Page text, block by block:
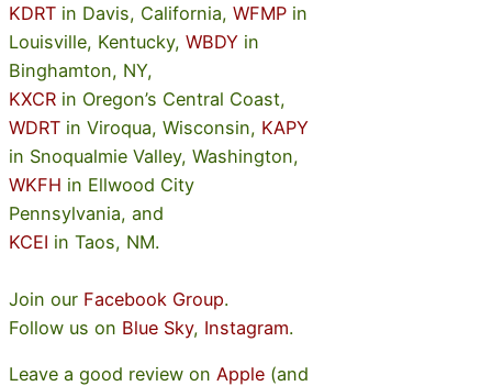
KDRT in Davis, California, WFMP in
Louisville, Kentucky, WBDY in
Binghamton, NY,
KXCR in Oregon’s Central Coast,
WDRT in Viroqua, Wisconsin, KAPY
in Snoqualmie Valley, Washington,
WKFH in Ellwood City
Pennsylvania, and
KCEI in Taos, NM.
Join our Facebook Group.
Follow us on Blue Sky, Instagram.
Leave a good review on Apple (and